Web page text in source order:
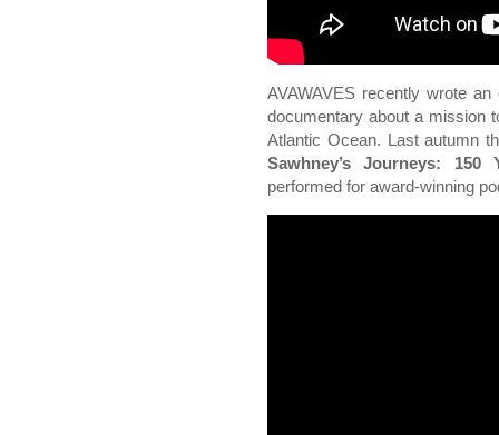
AVAWAVES recently wrote
documentary about a mission
Atlantic Ocean. Last autumn
Sawhney’s Journeys: 150
performed for award-winning